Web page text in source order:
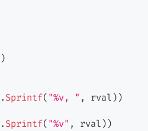
)
. Sprintf( "%v, " , rval ) )
. Sprintf( "%v" , rval ) )